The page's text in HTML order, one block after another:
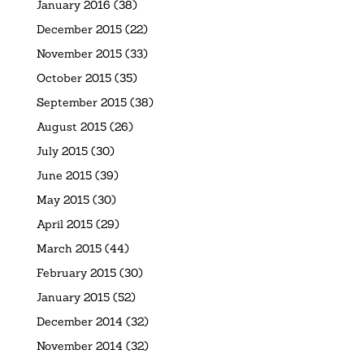
January 2016 (38)
December 2015(22)
November 2015(33)
October 2015(35)
September 2015(38)
August 2015(26)
July 2015(30)
June 2015(39)
May 2015(30)
April 2015(29)
March 2015(44)
February 2015(30)
January 2015(52)
December 2014 (32)
November 2014 (32)